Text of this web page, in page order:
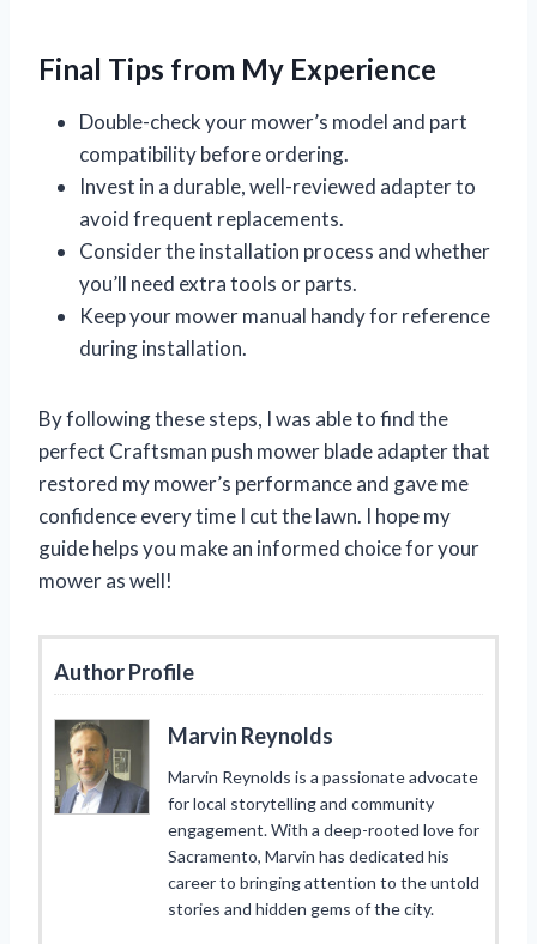
Final Tips from My Experience
Double-check your mower’s model and part
compatibility before ordering.
Invest in a durable, well-reviewed adapter to
avoid frequent replacements.
Consider the installation process and whether
you’ll need extra tools or parts.
Keep your mower manual handy for reference
during installation.
By following these steps, I was able to find the
perfect Craftsman push mower blade adapter that
restored my mower’s performance and gave me
confidence every time I cut the lawn. I hope my
guide helps you make an informed choice for your
mower as well!
Author Profile
Marvin Reynolds
Marvin Reynolds is a passionate advocate
for local storytelling and community
engagement. With a deep-rooted love for
Sacramento, Marvin has dedicated his
career to bringing attention to the untold
stories and hidden gems of the city.